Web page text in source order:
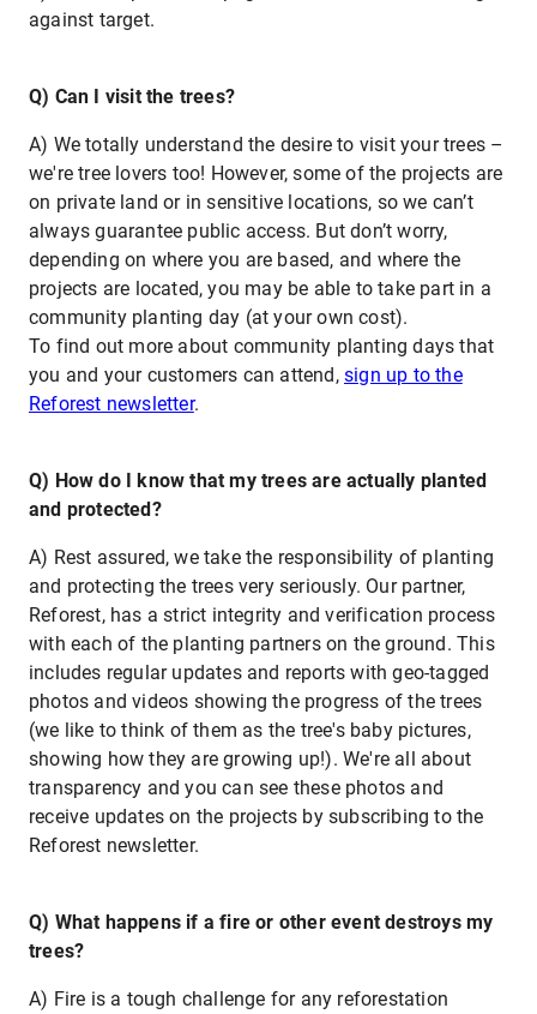
against target.
Q) Can I visit the trees?
A) We totally understand the desire to visit your trees –
we're tree lovers too! However, some of the projects are
on private land or in sensitive locations, so we can’t
always guarantee public access. But don’t worry,
depending on where you are based, and where the
projects are located, you may be able to take part in a
community planting day (at your own cost).
To find out more about community planting days that
you and your customers can attend, sign up to the
Reforest newsletter.
Q) How do I know that my trees are actually planted
and protected?
A) Rest assured, we take the responsibility of planting
and protecting the trees very seriously. Our partner,
Reforest, has a strict integrity and verification process
with each of the planting partners on the ground. This
includes regular updates and reports with geo-tagged
photos and videos showing the progress of the trees
(we like to think of them as the tree's baby pictures,
showing how they are growing up!). We're all about
transparency and you can see these photos and
receive updates on the projects by subscribing to the
Reforest newsletter.
Q) What happens if a fire or other event destroys my
trees?
A) Fire is a tough challenge for any reforestation